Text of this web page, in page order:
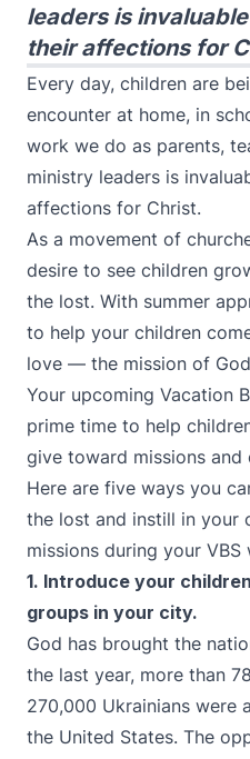
leaders is
their affections for
Every day, children are
encounter at home, in
work we do as parents,
ministry leaders is
affections for Christ.
As a movement of
desire to see children
the lost. With summer
to help your children
love — the mission of
Your upcoming Vacation
prime time to help
give toward missions and
Here are five ways you
the lost and instill in your
missions during your VBS
1. Introduce your
groups in your city.
God has brought the
the last year, more than
270,000 Ukrainians were
the United States. The